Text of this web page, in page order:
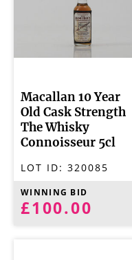
Macallan 10 Year
Old Cask Strength
The Whisky
Connoisseur 5cl
LOT ID: 320085
WINNING BID
£100.00